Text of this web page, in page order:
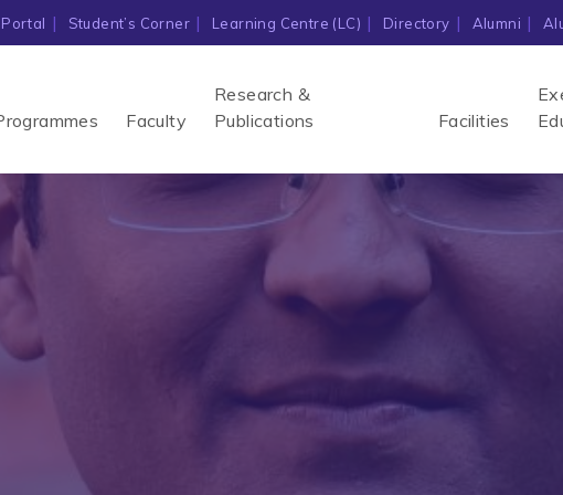
Student’s Corner Learning Centre (LC) Directory Alumni
Faculty
Research &
Publications
Facilities